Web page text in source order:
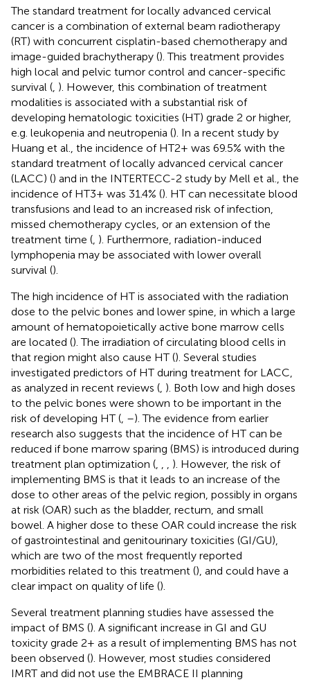
The standard treatment for locally advanced cervical
cancer is a combination of external beam radiotherapy
(RT) with concurrent cisplatin-based chemotherapy and
image-guided brachytherapy (). This treatment provides
high local and pelvic tumor control and cancer-specific
survival ( ). However, this combination of treatment
modalities is associated with a substantial risk of
developing hematologic toxicities (HT) grade 2 or higher,
e.g. leukopenia and neutropenia (). In a recent study by
Huang et al., the incidence of HT2+ was 69.5% with the
standard treatment of locally advanced cervical cancer
(LACC) () and in the INTERTECC-2 study by Mell et al., the
incidence of HT3+ was 31.4% (). HT can necessitate blood
transfusions and lead to an increased risk of infection,
missed chemotherapy cycles, or an extension of the
treatment time ( ). Furthermore, radiation-induced
lymphopenia may be associated with lower overall
survival ().
The high incidence of HT is associated with the radiation
dose to the pelvic bones and lower spine, in which a large
amount of hematopoietically active bone marrow cells
are located (). The irradiation of circulating blood cells in
that region might also cause HT (). Several studies
investigated predictors of HT during treatment for LACC,
as analyzed in recent reviews ( ). Both low and high doses
to the pelvic bones were shown to be important in the
risk of developing HT ( –). The evidence from earlier
research also suggests that the incidence of HT can be
reduced if bone marrow sparing (BMS) is introduced during
treatment plan optimization (
). However, the risk of
implementing BMS is that it leads to an increase of the
dose to other areas of the pelvic region, possibly in organs
at risk (OAR) such as the bladder, rectum, and small
bowel. A higher dose to these OAR could increase the risk
of gastrointestinal and genitourinary toxicities (GI/GU),
which are two of the most frequently reported
morbidities related to this treatment (), and could have a
clear impact on quality of life ().
Several treatment planning studies have assessed the
impact of BMS (). A significant increase in GI and GU
toxicity grade 2+ as a result of implementing BMS has not
been observed (). However, most studies considered
IMRT and did not use the EMBRACE II planning